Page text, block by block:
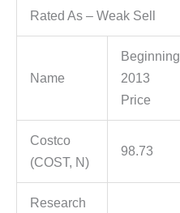
Rated As – Weak Sell
Name
Beginning
2013
Price
Costco
(COST, N)
98.73
Research